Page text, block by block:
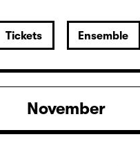
Tickets Ensemble
November